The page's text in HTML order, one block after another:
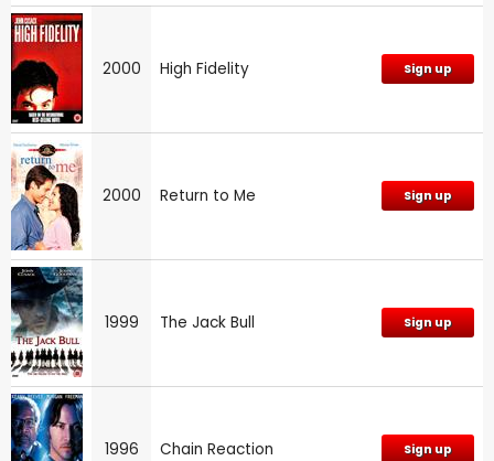
2000 High Fidelity Sign up
2000 Return to Me Sign up
1999 The Jack Bull Sign up
1996 Chain Reaction Sign up